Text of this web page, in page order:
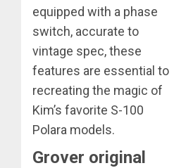
equipped with a phase
switch, accurate to
vintage spec, these
features are essential to
recreating the magic of
Kim’s favorite S-100
Polara models.
Grover original